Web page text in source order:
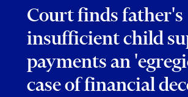
Court finds father's
insufficient child
payments an
case of financial